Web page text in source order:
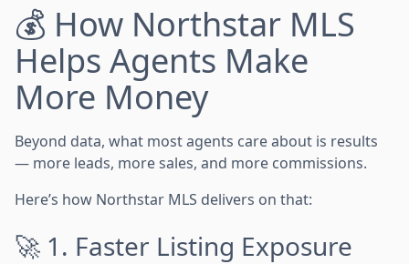
💰 How Northstar MLS
Helps Agents Make
More Money
Beyond data, what most agents care about is results
— more leads, more sales, and more commissions.
Here’s how Northstar MLS delivers on that:
🚀 1. Faster Listing Exposure